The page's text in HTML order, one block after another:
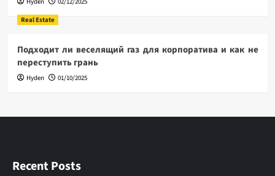
Real Estate
Подходит ли веселящий газ для корпоратива и как не
переступить грань
Hyden 01/10/2025
Recent Posts